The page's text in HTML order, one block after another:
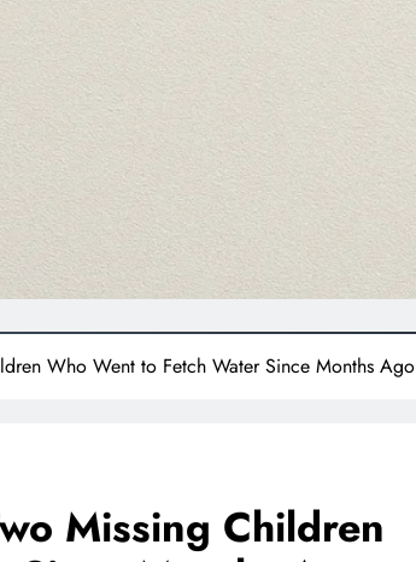
Who Went to Fetch Water Since Months Ago
Missing Children